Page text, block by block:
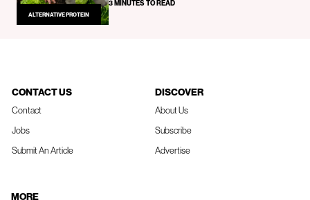
ALTERNATIVE PROTEIN
3 MINUTES TO READ
CONTACT US
Contact
Jobs
Submit An Article
DISCOVER
About Us
Subscribe
Advertise
MORE